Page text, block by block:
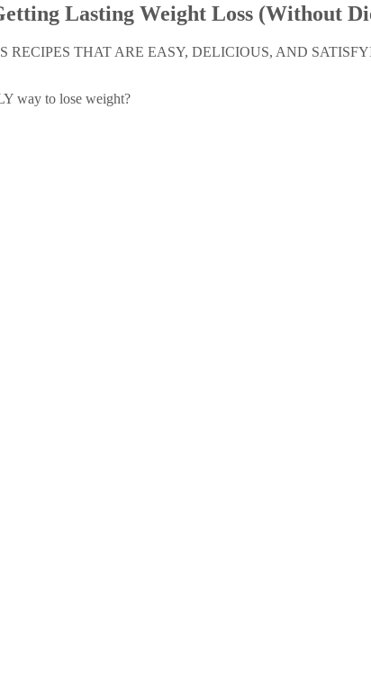
Lasting Weight Loss (Without
RECIPES THAT ARE EASY, DELICIOUS, AND
way to lose weight?